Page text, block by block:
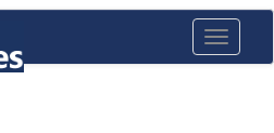
Toggle